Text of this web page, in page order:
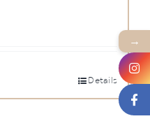
Details
→